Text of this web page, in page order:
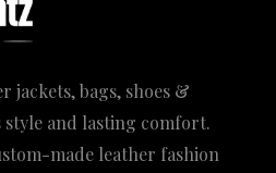
jackets, bags, shoes &
style and lasting comfort.
made leather fashion